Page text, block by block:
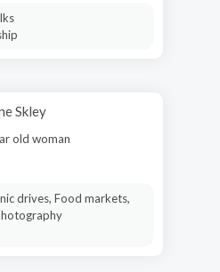
Skley
old woman
drives, Food markets,